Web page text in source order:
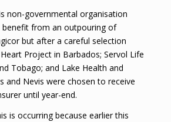
non-governmental organisation
benefit from an outpouring of
but after a careful selection
Project in Barbados; Servol Life
Tobago; and Lake Health and
and Nevis were chosen to receive
until year-end.
is occurring because earlier this